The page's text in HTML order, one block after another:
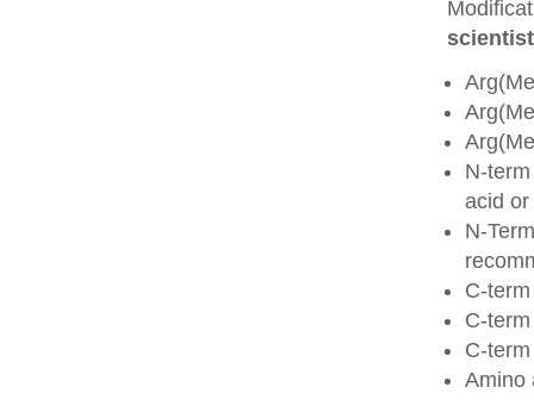
N-
acid
N-
C-
C-
C-
Amino